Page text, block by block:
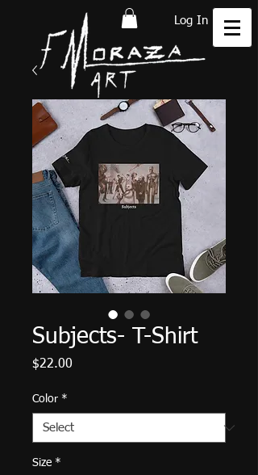
Log In
Subjects- T-Shirt
$22.00
Color *
Size *